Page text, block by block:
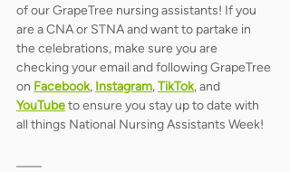
of our GrapeTree nursing assistants! If you
are a CNA or STNA and want to partake in
the celebrations, make sure you are
checking your email and following GrapeTree
on Facebook, Instagram, TikTok, and
YouTubeto ensure you stay up to date with
all things National Nursing Assistants Week!